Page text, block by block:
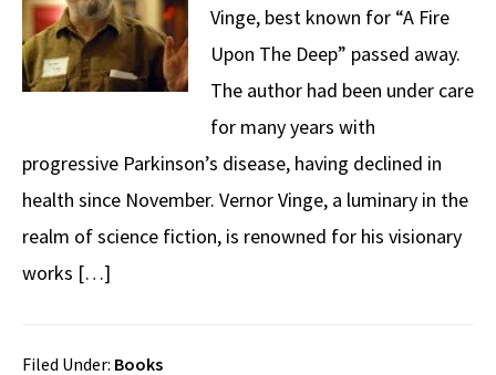
Vinge, best known for “A Fire
Upon The Deep” passed away.
The author had been under care
for many years with
progressive Parkinson’s disease, having declined in
health since November. Vernor Vinge, a luminary in the
realm of science fiction, is renowned for his visionary
works […]
Filed Under: Books